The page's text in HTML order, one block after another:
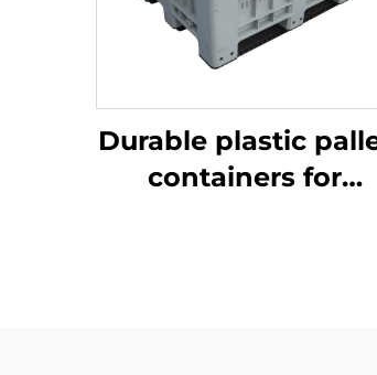
Durable plastic
containers for